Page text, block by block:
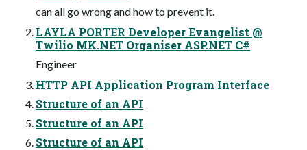
can all go wrong and how to prevent it.
LAYLA PORTER Developer Evangelist @
Twilio MK.NET Organiser ASP.NET C#
Engineer
HTTP API Application Program Interface
Structure of an API
Structure of an API
Structure of an API